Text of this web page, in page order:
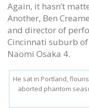
Again, it hasn’t
Another, Ben
and director of
Cincinnati suburb of
Naomi Osaka 4.
He sat in Portland,
aborted phantom